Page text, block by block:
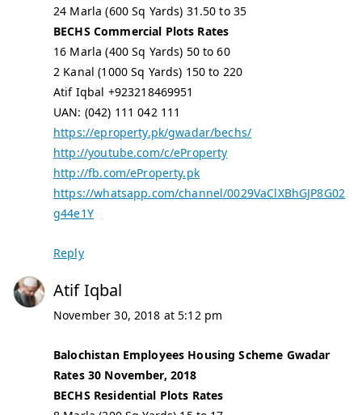
24 Marla (600 Sq Yards) 31.50 to 35
BECHS Commercial Plots Rates
16 Marla (400 Sq Yards) 50 to 60
2 Kanal (1000 Sq Yards) 150 to 220
Atif Iqbal +923218469951
UAN: (042) 111 042 111
https://eproperty.pk/gwadar/bechs/
http://youtube.com/c/eProperty
http://fb.com/eProperty.pk
https://whatsapp.com/channel/0029VaClXBhGJP8G02
g44e1Y
Reply
Atif Iqbal
November 30, 2018 at 5:12 pm
Balochistan Employees Housing Scheme Gwadar
Rates 30 November, 2018
BECHS Residential Plots Rates